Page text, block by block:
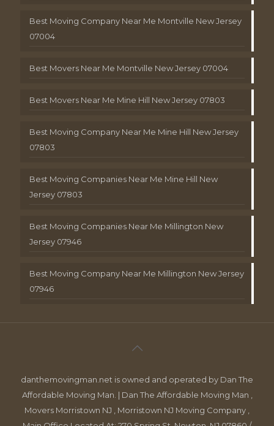
Best Moving Company Near Me Montville New Jersey
07004
Best Movers Near Me Montville New Jersey 07004
Best Movers Near Me Mine Hill New Jersey 07803
Best Moving Company Near Me Mine Hill New Jersey
07803
Best Moving Companies Near Me Mine Hill New
Jersey 07803
Best Moving Companies Near Me Millington New
Jersey 07946
Best Moving Company Near Me Millington New Jersey
07946
danthemovingman.net is owned and operated by Dan The
Affordable Moving Man. | Dan The Affordable Moving Man ,
Movers Morristown NJ , Morristown NJ Moving Company ,